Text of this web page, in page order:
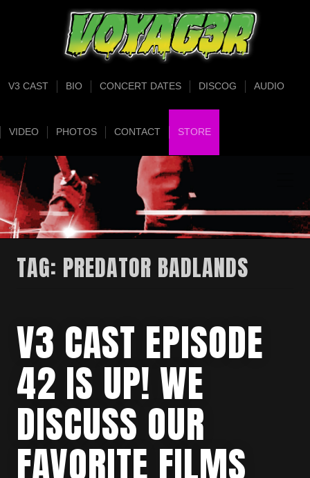
V3 CAST BIO CONCERT DATES DISCOG AUDIO
VIDEO PHOTOS CONTACT STORE
TAG: PREDATOR BADLANDS
V3 CAST EPISODE
42 IS UP! WE
DISCUSS OUR
FAVORITE FILMS